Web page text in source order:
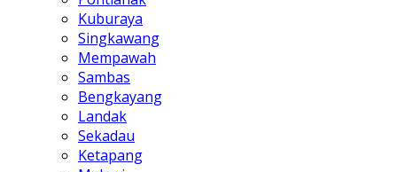
Kuburaya
Singkawang
Mempawah
Sambas
Bengkayang
Landak
Sekadau
Ketapang